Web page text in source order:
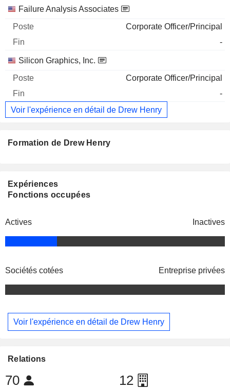
Failure Analysis Associates
Corporate Officer/Principal
-
Silicon Graphics, Inc.
Corporate Officer/Principal
-
Voir l'expérience en détail de Drew Henry
Formation de Drew Henry
Expériences
Fonctions occupées
Actives Inactives
Sociétés cotées Entreprise privées
Voir l'expérience en détail de Drew Henry
Relations
70 12